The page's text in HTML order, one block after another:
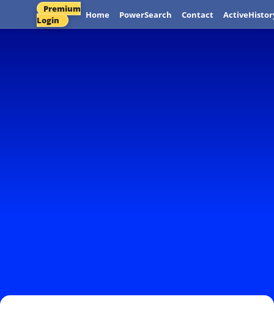
Premium
Login
Home PowerSearch Contact